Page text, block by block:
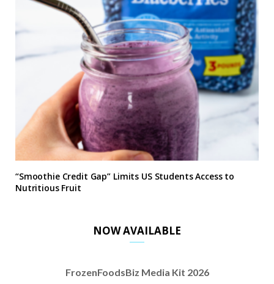
“Smoothie Credit Gap” Limits US Students Access to
Nutritious Fruit
NOW AVAILABLE
FrozenFoodsBiz Media Kit 2026